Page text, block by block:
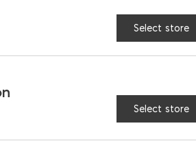
PRODUCTS
Select store
Select store